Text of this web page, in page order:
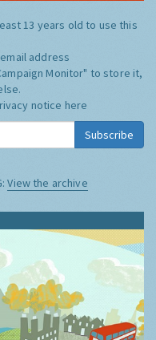
13 years old to use this
address
Monitor" to store it,
notice here
Subscribe
View the archive